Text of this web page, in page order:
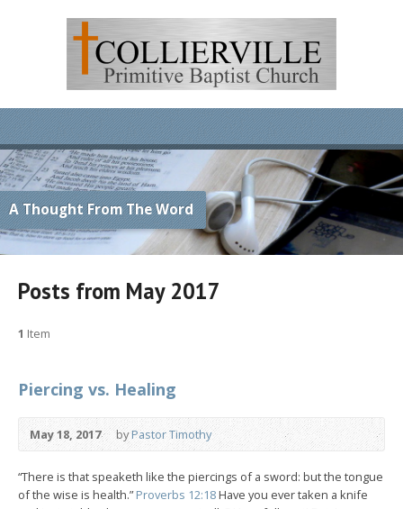
A Thought From The Word
Posts from May 2017
1 Item
Piercing vs. Healing
May 18, 2017 byPastor Timothy
“There is that speaketh like the piercings of a sword: but the tongue
of the wise is health.”Proverbs 12:18Have you ever taken a knife